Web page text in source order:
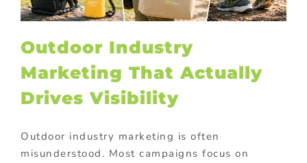
Outdoor Industry
Marketing That Actually
Drives Visibility
Outdoor industry marketing is often
misunderstood. Most campaigns focus on